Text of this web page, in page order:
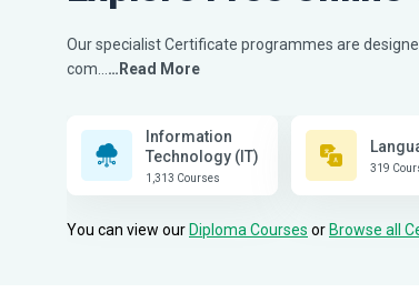
Our specialist Certificate programmes are
com... …Read More
Information
Technology (IT)
1,313 Courses
319
You can view our Diploma Courses or Browse all